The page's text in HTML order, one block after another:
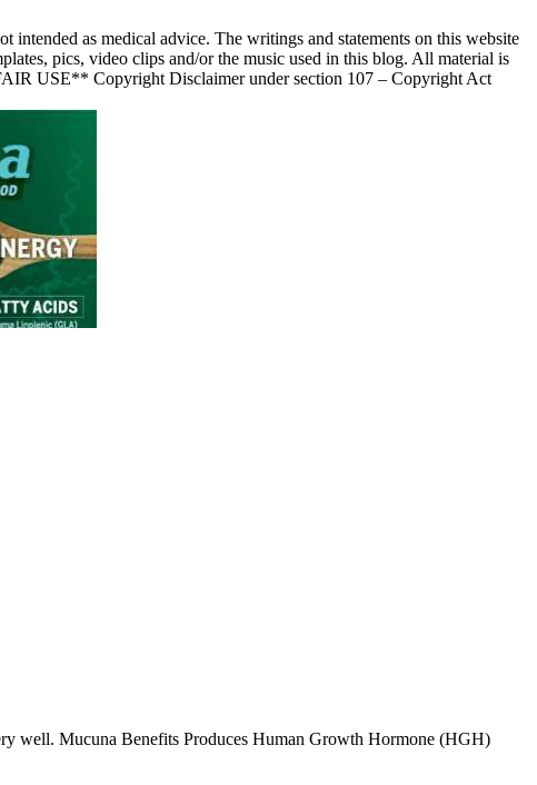
as medical advice. The writings and statements on this website
pics, video clips and/or the music used in this blog. All material is
USE** Copyright Disclaimer under section 107 – Copyright Act
well. Mucuna Benefits Produces Human Growth Hormone (HGH)